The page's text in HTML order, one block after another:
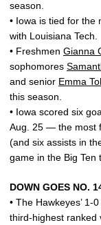
season.
• Iowa is tied for the
with Louisiana Tech.
• Freshmen Gianna
sophomores
and senior Emma
this season.
• Iowa scored six
Aug. 25 — the most
(and six assists in
game in the Big Ten
DOWN GOES NO.
• The Hawkeyes’ 1-
third-highest ranked